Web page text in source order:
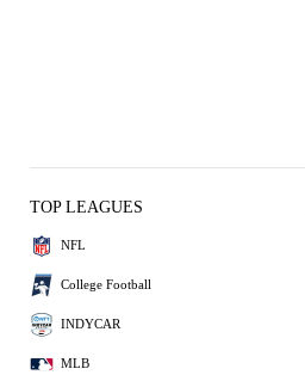
TOP LEAGUES
NFL
College Football
INDYCAR
MLB